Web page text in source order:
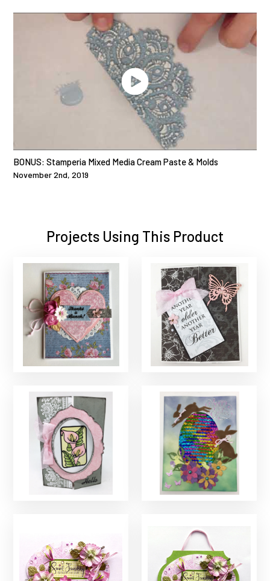
BONUS: Stamperia Mixed Media Cream Paste & Molds
November 2nd, 2019
Projects Using This Product